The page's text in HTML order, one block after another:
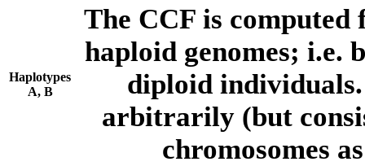
Haplotypes
A, B
The CCF is computed
haploid genomes; i.e.
diploid individuals.
arbitrarily (but
chromosomes